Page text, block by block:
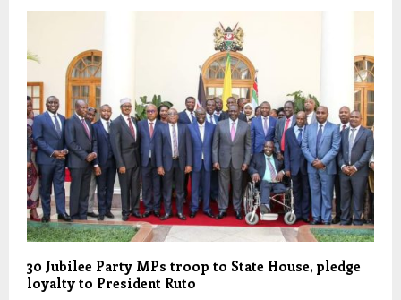
30 Jubilee Party MPs troop to State House, pledge
loyalty to President Ruto